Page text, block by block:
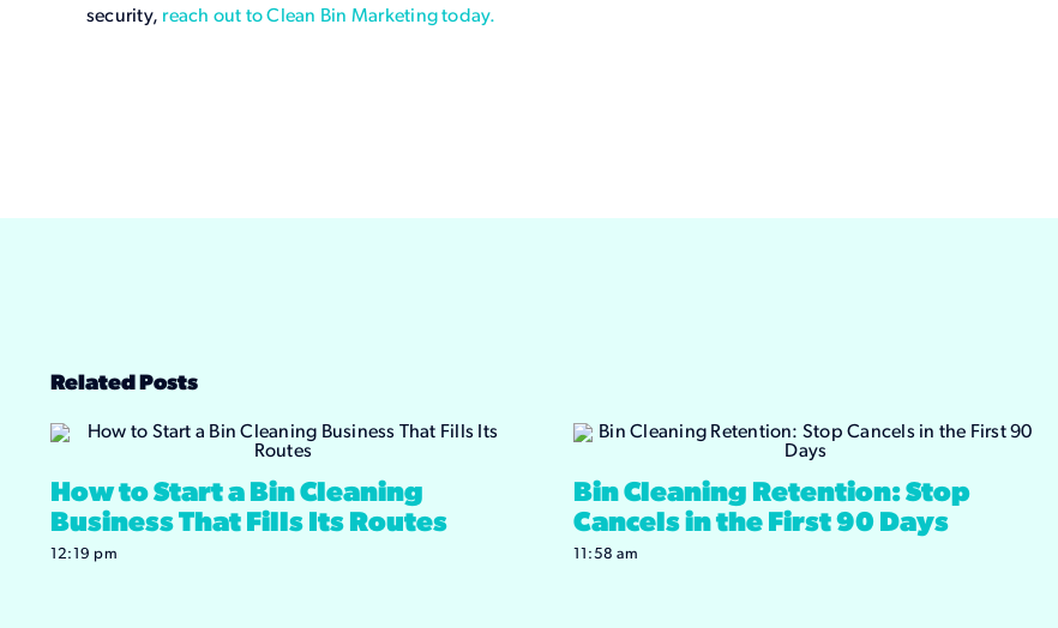
security, reach out to Clean Bin Marketing today.
Related Posts
How to Start a Bin Cleaning
Business That Fills Its Routes
12:19 pm
Bin Cleaning Retention: Stop
Cancels in the First 90 Days
11:58 am